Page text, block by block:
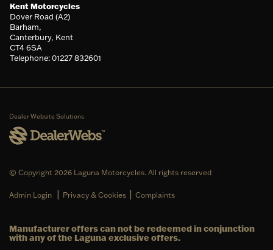
Kent Motorcycles
Dover Road (A2)
Barham,
Canterbury, Kent
CT4 6SA
Telephone: 01227 832601
Dealer Website Solutions
© Copyright 2026 Laguna Motorcycles. All rights reserved
Admin Login | Privacy & Cookies | Complaints
Manufacturer offers can not be redeemed in conjunction
with any of the Laguna exclusive offers.